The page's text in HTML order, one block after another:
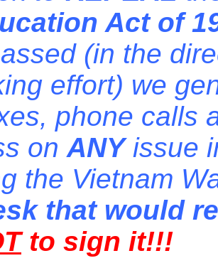
Act of
(in the
effort) we
phone calls
on ANYissue
the Vietnam
that would
to sign it!!!